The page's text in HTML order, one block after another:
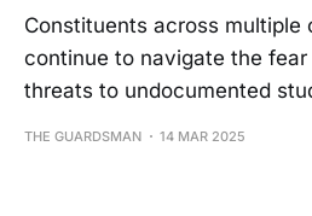
Constituents across multiple
continue to navigate the
threats to undocumented
THE GUARDSMAN 14 MAR 2025